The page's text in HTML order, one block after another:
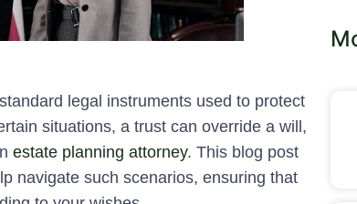
legal instruments used to protect
situations, a trust can override a will,
estate planning attorney. This blog post
navigate such scenarios, ensuring that